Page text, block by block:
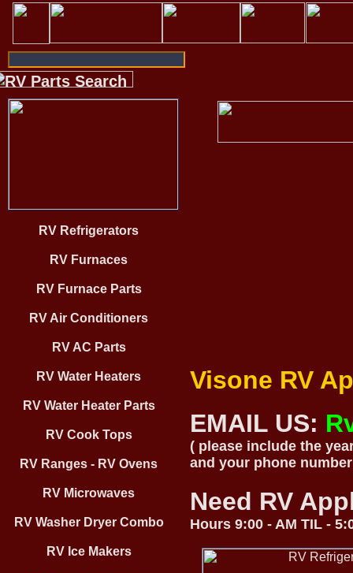
RV Refrigerators
RV Furnaces
RV Furnace Parts
RV Air Conditioners
RV AC Parts
RV Water Heaters
RV Water Heater Parts
RV Cook Tops
RV Ranges - RV Ovens
RV Microwaves
RV Washer Dryer Combo
RV Ice Makers
Visone RV
EMAIL US:
( please include the
and your phone
Need RV
Hours 9:00 - AM TIL -